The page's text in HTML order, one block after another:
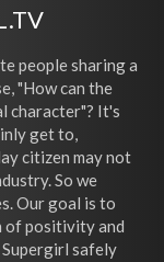
people sharing a
"How can the
character"? It's
get to,
citizen may not
So we
Our goal is to
of positivity and
safely